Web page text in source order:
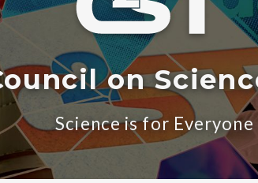
on
Science is for Everyone